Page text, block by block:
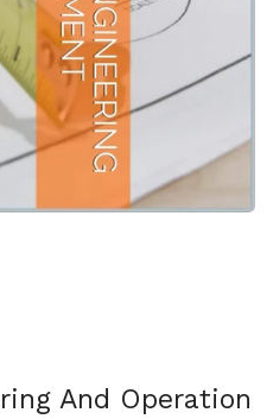
And Operation